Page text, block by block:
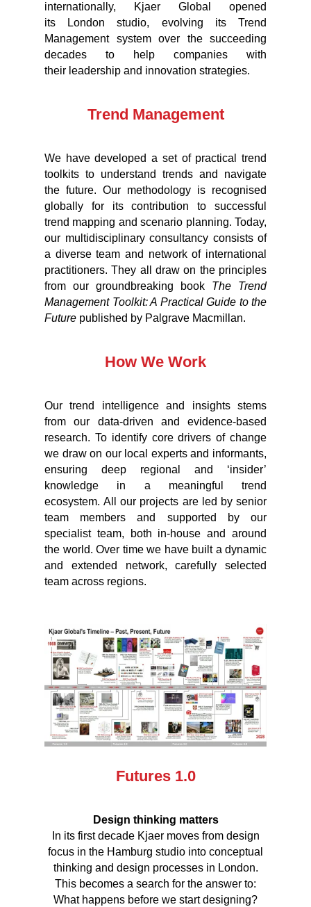
internationally, Kjaer Global opened
its London studio, evolving its Trend
Management system over the succeeding
decades to help companies with
their leadership and innovation strategies.
Trend Management
We have developed a set of practical trend
toolkits to understand trends and navigate
the future. Our methodology is recognised
globally for its contribution to successful
trend mapping and scenario planning. Today,
our multidisciplinary consultancy consists of
a diverse team and network of international
practitioners. They all draw on the principles
from our groundbreaking book The Trend
Management Toolkit: A Practical Guide to the
Future published by Palgrave Macmillan.
How We Work
Our trend intelligence and insights stems
from our data-driven and evidence-based
research. To identify core drivers of change
we draw on our local experts and informants,
ensuring deep regional and ‘insider’
knowledge in a meaningful trend
ecosystem. All our projects are led by senior
team members and supported by our
specialist team, both in-house and around
the world. Over time we have built a dynamic
and extended network, carefully selected
team across regions.
Futures 1.0
Design thinking matters
In its first decade Kjaer moves from design
focus in the Hamburg studio into conceptual
thinking and design processes in London.
This becomes a search for the answer to:
What happens before we start designing?